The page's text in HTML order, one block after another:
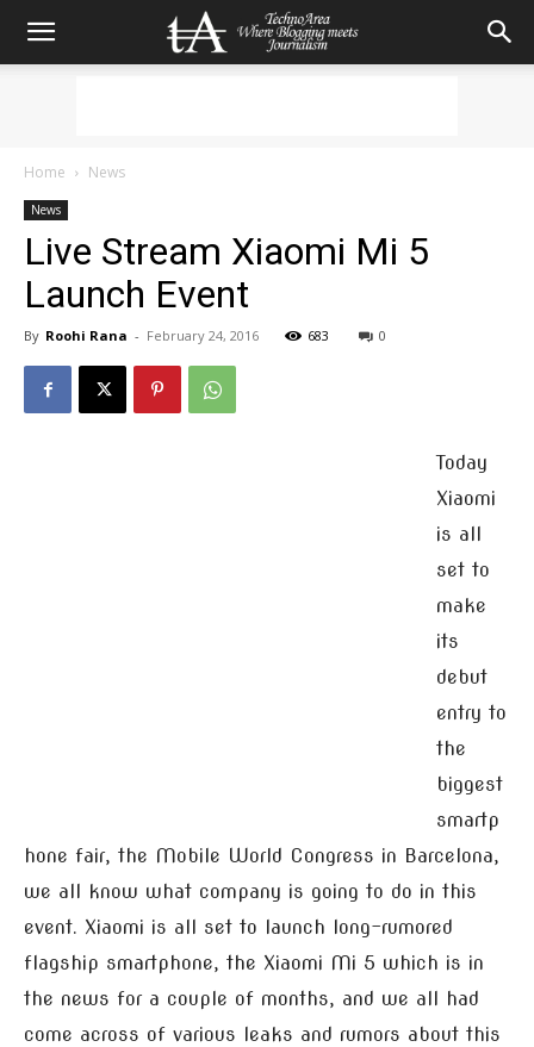
Home News
News
Live Stream Xiaomi Mi 5
Launch Event
By Roohi Rana - February 24, 2016 683 0
Today
Xiaomi
is all
set to
make
its
debut
entry to
the
biggest
smartp
hone fair, the Mobile World Congress in Barcelona,
we all know what company is going to do in this
event. Xiaomi is all set to launch long-rumored
flagship smartphone, the Xiaomi Mi 5 which is in
the news for a couple of months, and we all had
come across of various leaks and rumors about this